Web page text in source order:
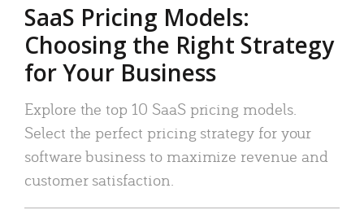
SaaS Pricing Models:
Choosing the Right Strategy
for Your Business
Explore the top 10 SaaS pricing models.
Select the perfect pricing strategy for your
software business to maximize revenue and
customer satisfaction.